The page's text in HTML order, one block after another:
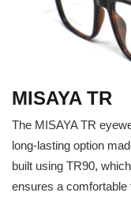
MISAYA TR
The MISAYA TR
long-lasting option
built using TR90,
ensures a comfortable